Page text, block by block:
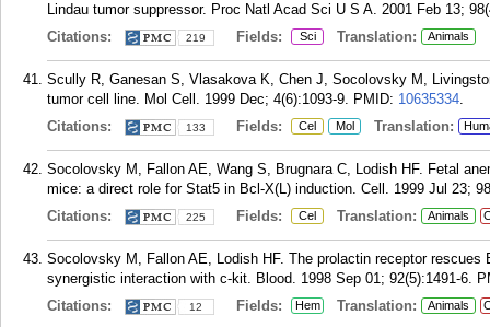
Lindau tumor suppressor. Proc Natl Acad Sci U S A. 2001 Feb 13;
Citations:
219 Fields: Sci Translation: Animals
Scully R, Ganesan S, Vlasakova K, Chen J, Socolovsky M,
tumor cell line. Mol Cell. 1999 Dec; 4(6):1093-9. PMID: 10635334.
Citations:
133 Fields: Cel Mol Translation:
Socolovsky M, Fallon AE, Wang S, Brugnara C, Lodish HF. Fetal
mice: a direct role for Stat5 in Bcl-X(L) induction. Cell. 1999 Jul 23;
Citations:
225 Fields: Cel Translation: Animals
Socolovsky M, Fallon AE, Lodish HF. The prolactin receptor rescues
synergistic interaction with c-kit. Blood. 1998 Sep 01; 92(5):1491-6.
Citations:
12 Fields: Hem Translation: Animals